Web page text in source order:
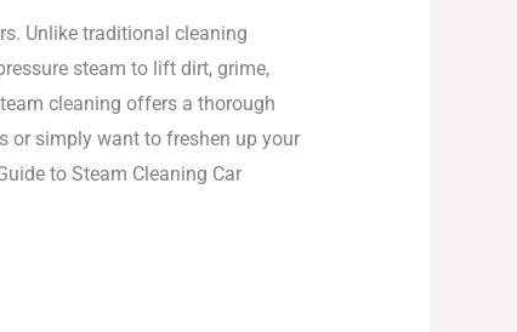
Unlike traditional cleaning
steam to lift dirt, grime,
cleaning offers a thorough
or simply want to freshen up your
to Steam Cleaning Car